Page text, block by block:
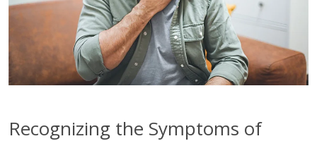
Recognizing the Symptoms of